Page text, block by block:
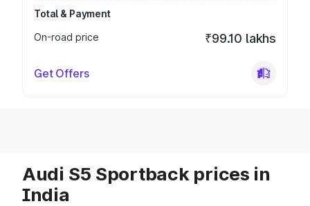
Total & Payment
On-road price
₹99.10 lakhs
Get Offers
Audi S5 Sportback prices in
India